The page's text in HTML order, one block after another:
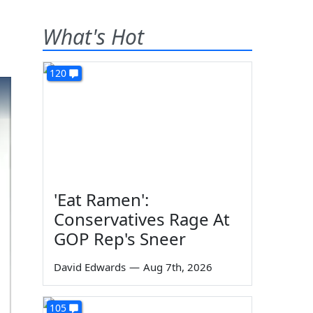
What's Hot
120
'Eat Ramen':
Conservatives Rage At
GOP Rep's Sneer
David Edwards — Aug 7th, 2026
105